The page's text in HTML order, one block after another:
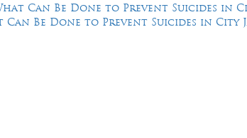
Can Be Done to Prevent Suicides in
Can Be Done to Prevent Suicides in City